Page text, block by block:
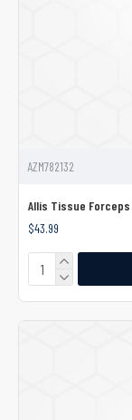
AZM782132
Allis Tissue Forceps
$43.99